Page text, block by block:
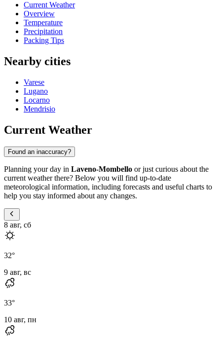
Current Weather
Overview
Temperature
Precipitation
Packing Tips
Nearby cities
Varese
Lugano
Locarno
Mendrisio
Current Weather
Found an inaccuracy?
Planning your day in Laveno-Mombello or just curious about the
current weather there? Below you will find up-to-date
meteorological information, including forecasts and useful charts to
help you stay informed about any changes.
8 авг, сб
32°
9 авг, вс
33°
10 авг, пн